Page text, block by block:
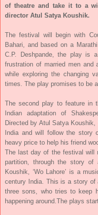
of theatre and take it to a
director Atul Satya Koushik.
The festival will begin with
Bahari, and based on a
C.P. Deshpande, the play is
frustration of married men and
while exploring the changing
times. The play promises to be
The second play to feature in
Indian adaptation of
Directed by Atul Satya
India and will follow the story
heavy price to help his friend
The last day of the festival will
partition, through the story
Koushik, ‘Wo Lahore’ is a
century India. This is a story of
three sons, who tries to keep
happening around. The plays